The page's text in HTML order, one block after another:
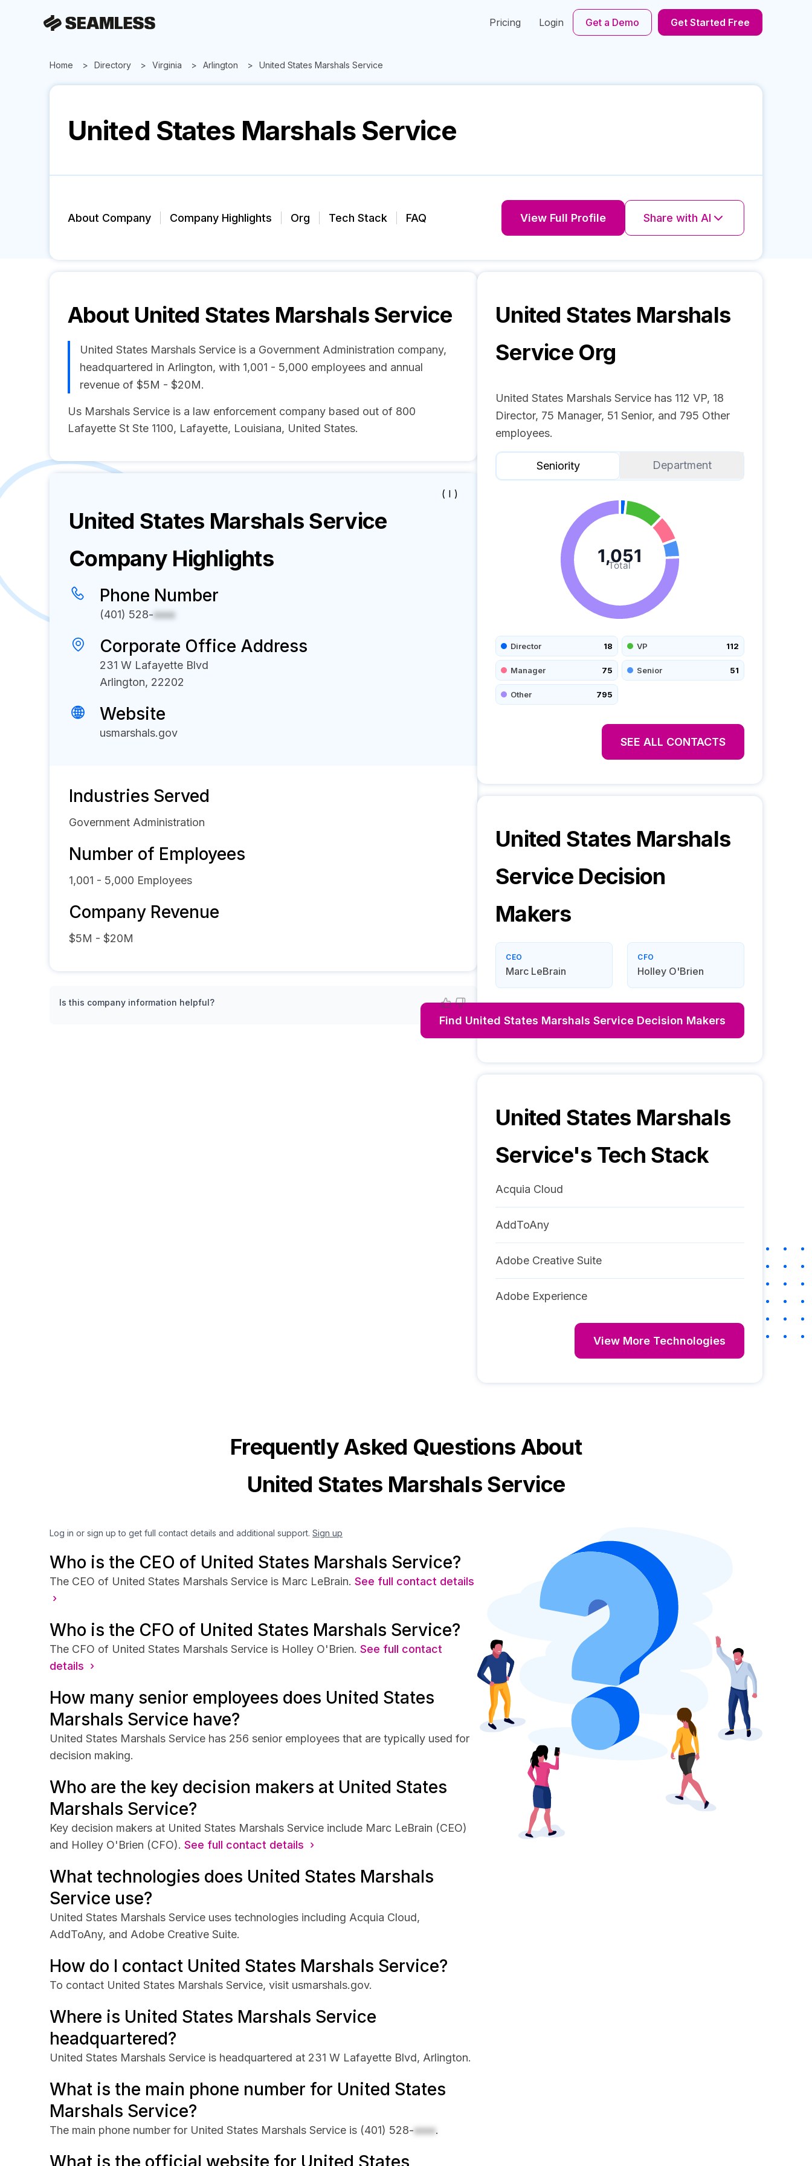
Pricing Login Get a Demo Get Started Free
Home Directory Virginia Arlington United States Marshals Service
United States Marshals Service
About Company Company Highlights Org Tech Stack FAQ View Full Profile Share with AI
About United States Marshals Service
United States Marshals Service is a Government Administration company,
headquartered in Arlington, with 1,001 - 5,000 employees and annual
revenue of $5M - $20M.
Us Marshals Service is a law enforcement company based out of 800
Lafayette St Ste 1100, Lafayette, Louisiana, United States.
( I )
United States Marshals Service
Company Highlights
Phone Number
(401) 528-xxxx
Corporate Office Address
231 W Lafayette Blvd
Arlington, 22202
Website
usmarshals.gov
Industries Served
Government Administration
Number of Employees
1,001 - 5,000 Employees
Company Revenue
$5M - $20M
Is this company information helpful?
United States Marshals
ServiceOrg
United States Marshals Service has 112 VP, 18
Director, 75 Manager, 51 Senior, and 795 Other
employees.
Seniority Department
Total
1,051
Director 18 VP 112
Manager 75 Senior 51
Other 795
SEE ALL CONTACTS
United States Marshals
ServiceDecision
Makers
CEO
Marc LeBrain
CFO
Holley O'Brien
Find United States Marshals Service Decision Makers
United States Marshals
Service's Tech Stack
Acquia Cloud
AddToAny
Adobe Creative Suite
Adobe Experience
View More Technologies
Frequently Asked Questions About
United States Marshals Service
Log in or sign up to get full contact details and additional support. Sign up
Who is the CEO of United States Marshals Service?
The CEO of United States Marshals Service is Marc LeBrain. See full contact details
›
Who is the CFO of United States Marshals Service?
The CFO of United States Marshals Service is Holley O'Brien. See full contact
details ›
How many senior employees does United States
Marshals Service have?
United States Marshals Service has 256 senior employees that are typically used for
decision making.
Who are the key decision makers at United States
Marshals Service?
Key decision makers at United States Marshals Service include Marc LeBrain (CEO)
and Holley O'Brien (CFO). See full contact details ›
What technologies does United States Marshals
Service use?
United States Marshals Service uses technologies including Acquia Cloud,
AddToAny, and Adobe Creative Suite.
How do I contact United States Marshals Service?
To contact United States Marshals Service, visit usmarshals.gov.
Where is United States Marshals Service
headquartered?
United States Marshals Service is headquartered at 231 W Lafayette Blvd, Arlington.
What is the main phone number for United States
Marshals Service?
The main phone number for United States Marshals Service is (401) 528-xxxx.
What is the official website for United States